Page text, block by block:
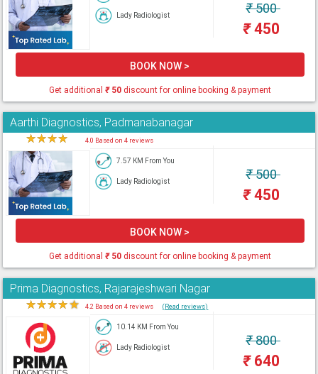
Lady Radiologist ₹500
₹450
BOOK NOW >
Get additional ₹50discount for online booking & payment
Aarthi Diagnostics, Padmanabanagar
★★★★ 4.0 Based on 4 reviews
7.57 KM From You
Lady Radiologist ₹500
₹450
BOOK NOW >
Get additional ₹50discount for online booking & payment
Prima Diagnostics, Rajarajeshwari Nagar
★★★★★ 4.2 Based on 4 reviews (Read reviews)
10.14 KM From You
Lady Radiologist ₹800
₹640